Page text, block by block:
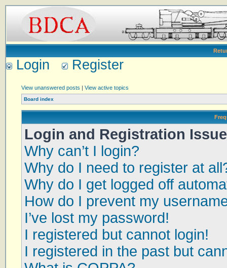
Login Register
View unanswered posts | View active topics
Board index
Login and Registration
Why can’t I login?
Why do I need to register at
Why do I get logged off
How do I prevent my
I’ve lost my password!
I registered but cannot login!
I registered in the past but